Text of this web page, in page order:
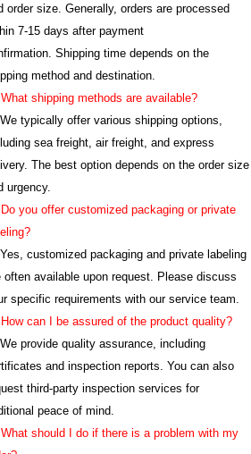
order size. Generally, orders are processed
7-15 days after payment
Shipping time depends on the
method and destination.
shipping methods are available?
typically offer various shipping options,
sea freight, air freight, and express
The best option depends on the order size
urgency.
you offer customized packaging or private
customized packaging and private labeling
often available upon request. Please discuss
specific requirements with our service team.
can I be assured of the product quality?
provide quality assurance, including
and inspection reports. You can also
third-party inspection services for
peace of mind.
should I do if there is a problem with my